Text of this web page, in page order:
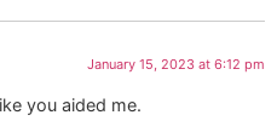
January 15, 2023 at 6:12 pm
you aided me.